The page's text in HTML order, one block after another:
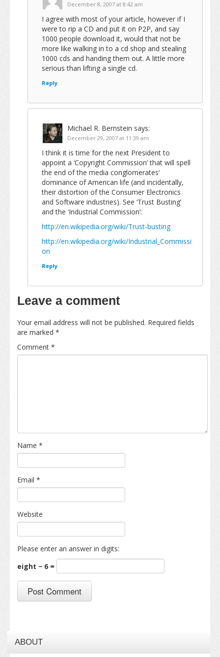
December 8, 2007 at 8:42 am
I agree with most of your article, however if I
were to rip a CD and put it on P2P, and say
1000 people download it, would that not be
more like walking in to a cd shop and stealing
1000 cds and handing them out. A little more
serious than lifting a single cd.
Reply
Michael R. Bernstein says:
December 29, 2007 at 11:39 am
I think it is time for the next President to
appoint a ‘Copyright Commission’ that will spell
the end of the media conglomerates’
dominance of American life (and incidentally,
their distortion of the Consumer Electronics
and Software industries). See ‘Trust Busting’
and the ‘Industrial Commission’:
http://en.wikipedia.org/wiki/Trust-busting
http://en.wikipedia.org/wiki/Industrial_Commissi
on
Reply
Leave a comment
Your email address will not be published. Required fields
are marked *
Comment *
Name *
Email *
Website
Please enter an answer in digits:
eight − 6 =
ABOUT